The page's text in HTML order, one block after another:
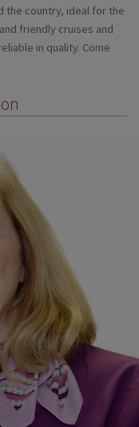
the country, ideal for the
friendly cruises and
in quality. Come